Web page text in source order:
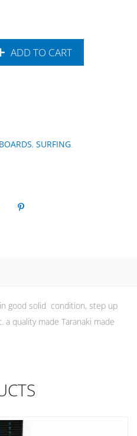
ADD TO CART
, SURFING.
good solid condition, step up
quality made Taranaki made